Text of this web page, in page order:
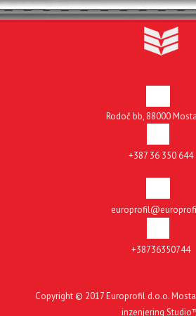
Rodoč bb, 88000
+387 36 350 644
+38736350744
Copyright © 2017 Europrofil d.o.o.
inzenjering